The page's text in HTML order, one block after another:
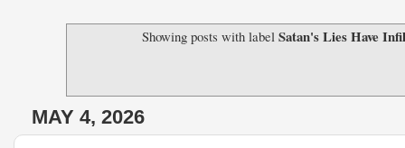
Showing posts with label Satan's Lies Have
MAY 4, 2026